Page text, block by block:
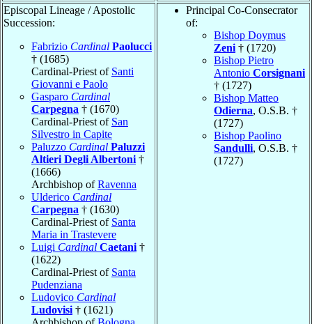
Episcopal Lineage / Apostolic
Succession:
Fabrizio Cardinal Paolucci
† (1685)
Cardinal-Priest of Santi
Giovanni e Paolo
Gasparo Cardinal
Carpegna † (1670)
Cardinal-Priest of San
Silvestro in Capite
Paluzzo Cardinal Paluzzi
Altieri Degli Albertoni †
(1666)
Archbishop ofRavenna
Ulderico Cardinal
Carpegna † (1630)
Cardinal-Priest of Santa
Maria in Trastevere
Luigi Cardinal Caetani †
(1622)
Cardinal-Priest of Santa
Pudenziana
Ludovico Cardinal
Ludovisi † (1621)
Principal Co-Consecrator
of:
Bishop Doymus
Zeni † (1720)
Bishop Pietro
Antonio Corsignani
† (1727)
Bishop Matteo
Odierna, O.S.B. †
(1727)
Bishop Paolino
Sandulli, O.S.B. †
(1727)